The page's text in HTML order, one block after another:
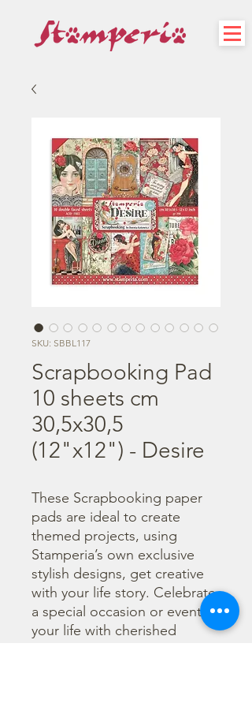
SKU: SBBL117
Scrapbooking Pad
10 sheets cm
30,5x30,5
(12"x12") - Desire
These Scrapbooking paper
pads are ideal to create
themed projects, using
Stamperia’s own exclusive
stylish designs, get creative
with your life story. Celebrate
a special occasion or event in
your life with cherished